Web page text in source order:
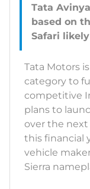
Tata
based on
Tata Motors
category to
competitive
plans to
over the next
this financial
vehicle
Sierra